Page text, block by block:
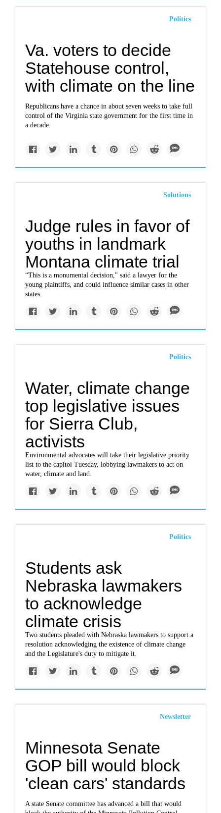
Politics
Va. voters to decide
Statehouse control,
with climate on the line
Republicans have a chance in about seven weeks to take full
control of the Virginia state government for the first time in
a decade.
Solutions
Judge rules in favor of
youths in landmark
Montana climate trial
“This is a monumental decision," said a lawyer for the
young plaintiffs, and could influence similar cases in other
states.
Politics
Water, climate change
top legislative issues
for Sierra Club,
activists
Environmental advocates will take their legislative priority
list to the capitol Tuesday, lobbying lawmakers to act on
water, climate and land.
Politics
Students ask
Nebraska lawmakers
to acknowledge
climate crisis
Two students pleaded with Nebraska lawmakers to support a
resolution acknowledging the existence of climate change
and the Legislature's duty to mitigate it.
Newsletter
Minnesota Senate
GOP bill would block
'clean cars' standards
A state Senate committee has advanced a bill that would